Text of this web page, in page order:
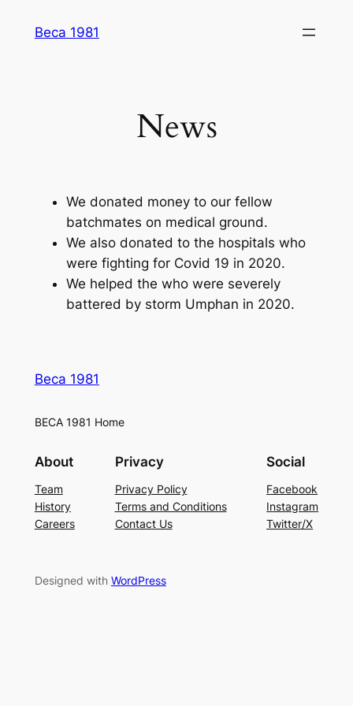
Beca 1981
News
We donated money to our fellow
batchmates on medical ground.
We also donated to the hospitals who
were fighting for Covid 19 in 2020.
We helped the who were severely
battered by storm Umphan in 2020.
Beca 1981
BECA 1981 Home
About
Team
History
Careers
Privacy
Privacy Policy
Terms and Conditions
Contact Us
Social
Facebook
Instagram
Twitter/X
Designed with WordPress